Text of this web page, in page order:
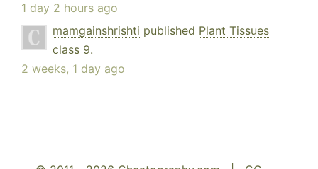
1 day 2 hours ago
mamgainshrishti published Plant Tissues
class 9.
2 weeks, 1 day ago